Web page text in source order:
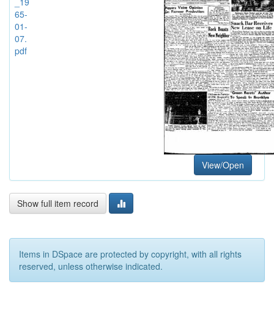
65-
01-
07.
pdf
View/Open
Show full item record
Items in DSpace are protected by copyright, with all rights
reserved, unless otherwise indicated.